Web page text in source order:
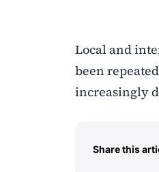
Local and
been
increasingly
Share this